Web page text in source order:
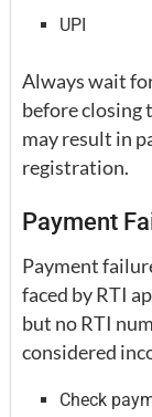
UPI
Always wait
before closing
may result in
registration.
Payment
Payment
faced by RTI
but no RTI
considered
Check